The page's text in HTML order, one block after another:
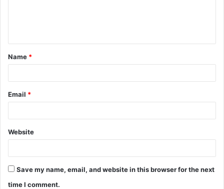
t
*
Name *
Email *
Website
Save my name, email, and website in this browser for the next
time I comment.